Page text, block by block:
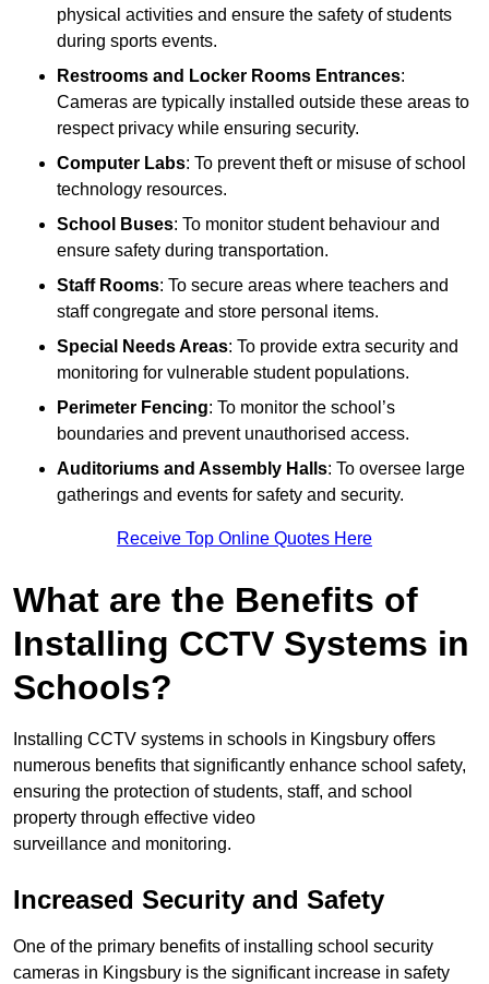
physical activities and ensure the safety of students
during sports events.
Restrooms and Locker Rooms Entrances:
Cameras are typically installed outside these areas to
respect privacy while ensuring security.
Computer Labs: To prevent theft or misuse of school
technology resources.
School Buses: To monitor student behaviour and
ensure safety during transportation.
Staff Rooms: To secure areas where teachers and
staff congregate and store personal items.
Special Needs Areas: To provide extra security and
monitoring for vulnerable student populations.
Perimeter Fencing: To monitor the school’s
boundaries and prevent unauthorised access.
Auditoriums and Assembly Halls: To oversee large
gatherings and events for safety and security.
Receive Top Online Quotes Here
What are the Benefits of
Installing CCTV Systems in
Schools?
Installing CCTV systems in schools in Kingsbury offers
numerous benefits that significantly enhance school safety,
ensuring the protection of students, staff, and school
property through effective video
surveillance and monitoring.
Increased Security and Safety
One of the primary benefits of installing school security
cameras in Kingsbury is the significant increase in safety